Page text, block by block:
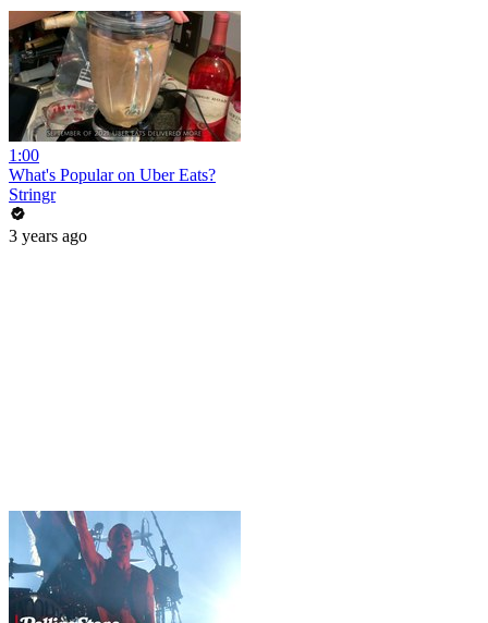
1:00
What's Popular on Uber Eats?
Stringr
3 years ago